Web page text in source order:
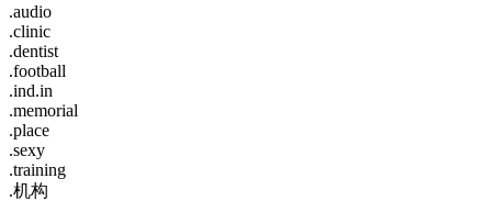
.audio
.clinic
.dentist
.football
.ind.in
.memorial
.place
.sexy
.training
.机构